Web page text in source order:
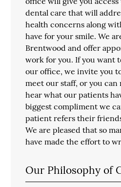
dental care that will
health concerns along
have for your smile. We
Brentwood and offer
work for you. If you want
our office, we invite you
meet our staff, or you
hear what our patients
biggest compliment we
patient refers their
We are pleased that so
have made the effort to
Our Philosophy of